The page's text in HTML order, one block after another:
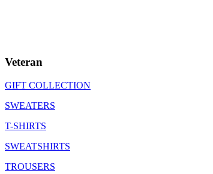
Veteran
GIFT COLLECTION
SWEATERS
T-SHIRTS
SWEATSHIRTS
TROUSERS